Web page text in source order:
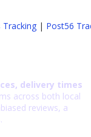
Tracking | Post56
delivery times
across both local
reviews, a